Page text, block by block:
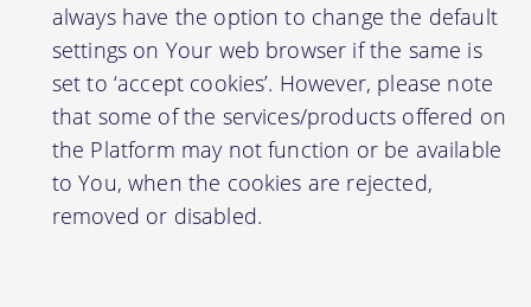
always have the option to change the default
settings on Your web browser if the same is
set to ‘accept cookies’. However, please note
that some of the services/products offered on
the Platform may not function or be available
to You, when the cookies are rejected,
removed or disabled.